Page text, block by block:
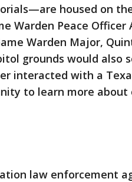
housed on
Warden Peace Officer
Warden Major,
grounds would also
interacted with a
to learn more about
law enforcement